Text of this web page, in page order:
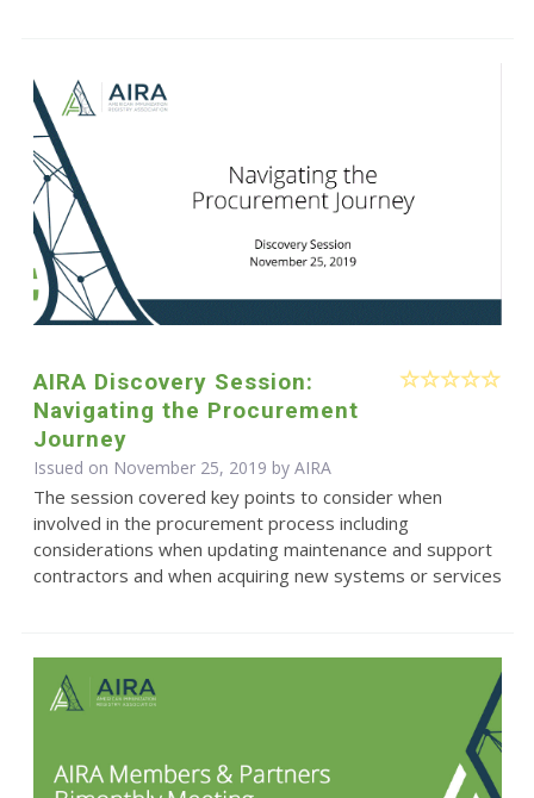
AIRA Discovery Session:
Navigating the Procurement
Journey
Issued on November 25, 2019 by AIRA
The session covered key points to consider when
involved in the procurement process including
considerations when updating maintenance and support
contractors and when acquiring new systems or services